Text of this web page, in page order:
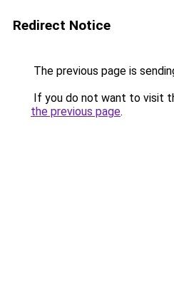
Redirect Notice
The previous page is
If you do not want to visit
the previous page.